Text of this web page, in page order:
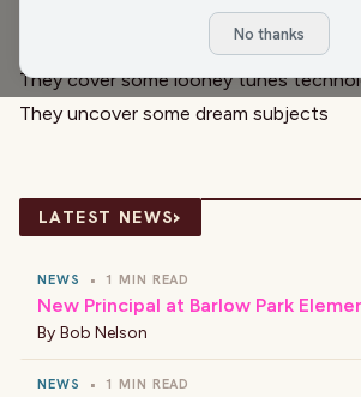
Then they celebrate your birthdays and
They cover some looney tunes
They uncover some dream subjects
LATEST NEWS›
NEWS • 1 MIN READ
New Principal at Barlow Park
By Bob Nelson
NEWS • 1 MIN READ
No thanks